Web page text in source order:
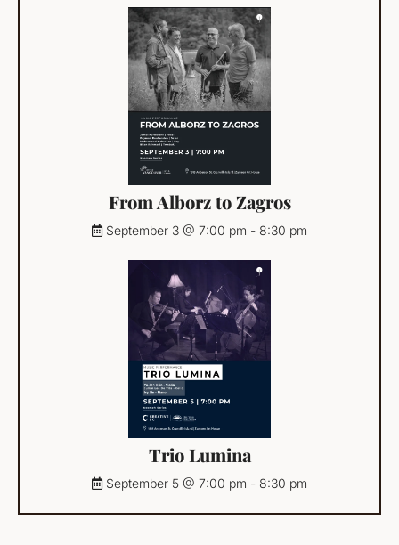
From Alborz to Zagros
September 3 @ 7:00 pm - 8:30 pm
Trio Lumina
September 5 @ 7:00 pm - 8:30 pm